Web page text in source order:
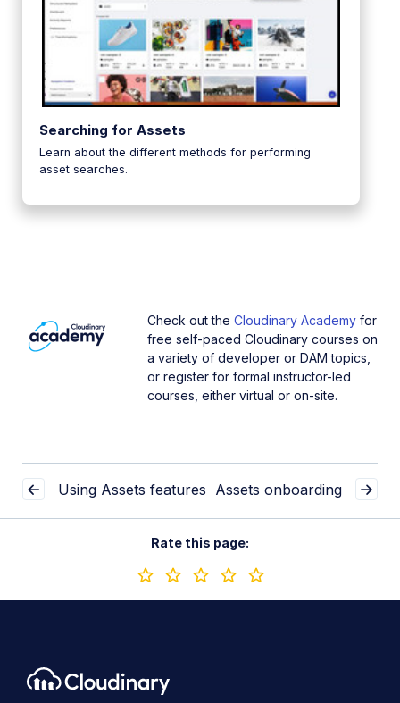
Searching for Assets
Learn about the different methods for performing
asset searches.
Check out the Cloudinary Academy for
free self-paced Cloudinary courses on
a variety of developer or DAM topics,
or register for formal instructor-led
courses, either virtual or on-site.
Using Assets features Assets onboarding
Rate this page: